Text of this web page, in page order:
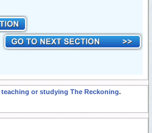
teaching or studying The Reckoning.